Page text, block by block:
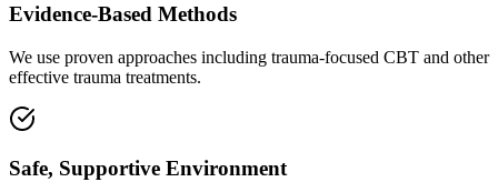
Evidence-Based Methods
We use proven approaches including trauma-focused CBT and other
effective trauma treatments.
Safe, Supportive Environment